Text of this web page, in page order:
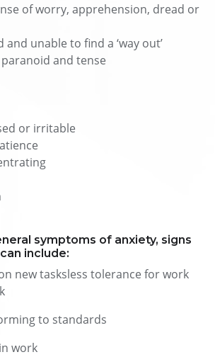
of worry, apprehension, dread or
and unable to find a ‘way out’
and tense
or irritable
symptoms of anxiety, signs
include:
new tasksless tolerance for work
to standards
work